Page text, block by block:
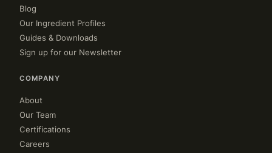
Blog
Our Ingredient Profiles
Guides & Downloads
Sign up for our Newsletter
COMPANY
About
Our Team
Certifications
Careers